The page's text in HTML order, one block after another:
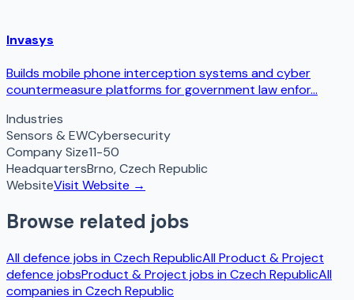
Invasys
Builds mobile phone interception systems and cyber
countermeasure platforms for government law enfor...
Industries
Sensors & EWCybersecurity
Company Size11-50
HeadquartersBrno,Czech Republic
WebsiteVisit Website →
Browse related jobs
All defence jobs inCzech RepublicAllProduct & Project
defence jobsProduct & Project jobs inCzech RepublicAll
companies inCzech Republic